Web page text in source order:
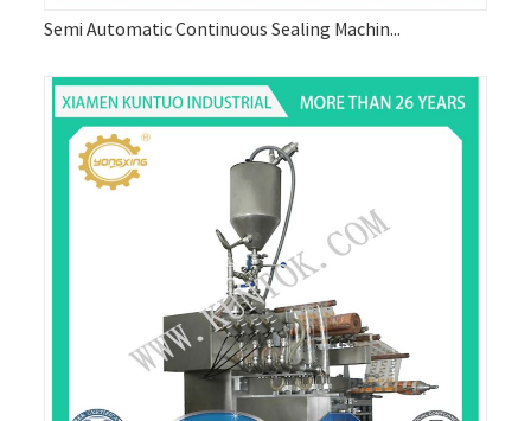
Semi Automatic Continuous Sealing Machin...